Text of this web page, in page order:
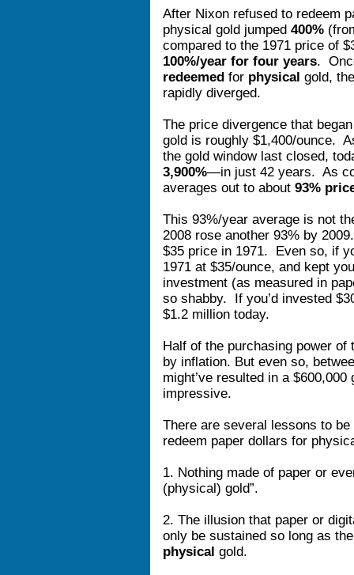
After Nixon refused to redeem
physical gold jumped 400%
compared to the 1971 price of
100%/year for four years.
redeemed for physical gold,
rapidly diverged.
The price divergence that
gold is roughly $1,400/ounce.
the gold window last closed,
3,900%—in just 42 years. As
averages out to about 93%
This 93%/year average is not
2008 rose another 93% by
$35 price in 1971. Even so, if
1971 at $35/ounce, and kept
investment (as measured in
so shabby. If you’d invested
$1.2 million today.
Half of the purchasing power of
by inflation. But even so,
might’ve resulted in a
impressive.
There are several lessons to
redeem paper dollars for
1. Nothing made of paper or
(physical) gold”.
2. The illusion that paper or
only be sustained so long as
physical gold.